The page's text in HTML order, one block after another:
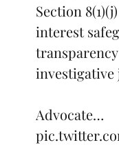
Section
interest
Advocate…